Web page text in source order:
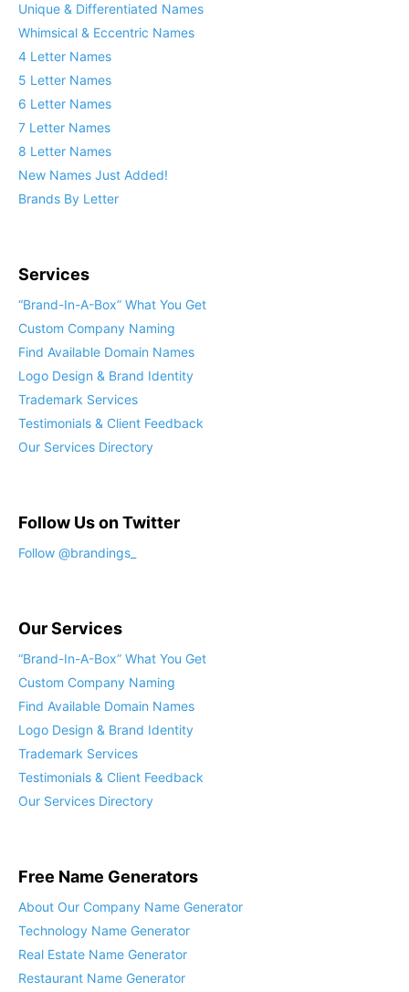
Unique & Differentiated Names
Whimsical & Eccentric Names
4 Letter Names
5 Letter Names
6 Letter Names
7 Letter Names
8 Letter Names
New Names Just Added!
Brands By Letter
Services
“Brand-In-A-Box” What You Get
Custom Company Naming
Find Available Domain Names
Logo Design & Brand Identity
Trademark Services
Testimonials & Client Feedback
Our Services Directory
Follow Us on Twitter
Our Services
Custom Company Naming
Logo Design & Brand Identity
Our Services Directory
Free Name Generators
About Our Company Name Generator
Technology Name Generator